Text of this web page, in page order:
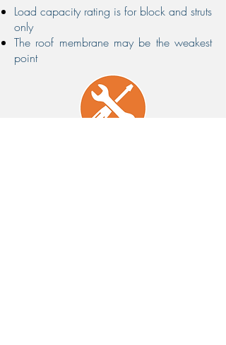
Load capacity rating is for block and struts
only
The roof membrane may be the weakest
point